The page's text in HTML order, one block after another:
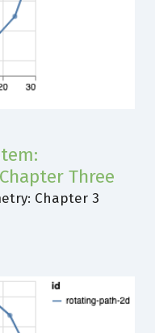
Three
Chapter 3